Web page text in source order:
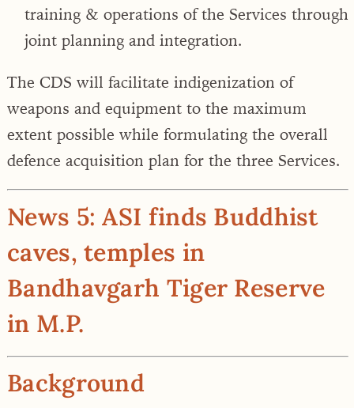
training & operations of the Services through
joint planning and integration.
The CDS will facilitate indigenization of
weapons and equipment to the maximum
extent possible while formulating the overall
defence acquisition plan for the three Services.
News 5: ASI finds Buddhist
caves, temples in
Bandhavgarh Tiger Reserve
in M.P.
Background